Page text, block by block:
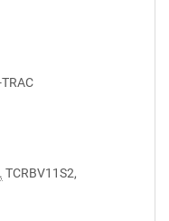
TCRBV11S2,